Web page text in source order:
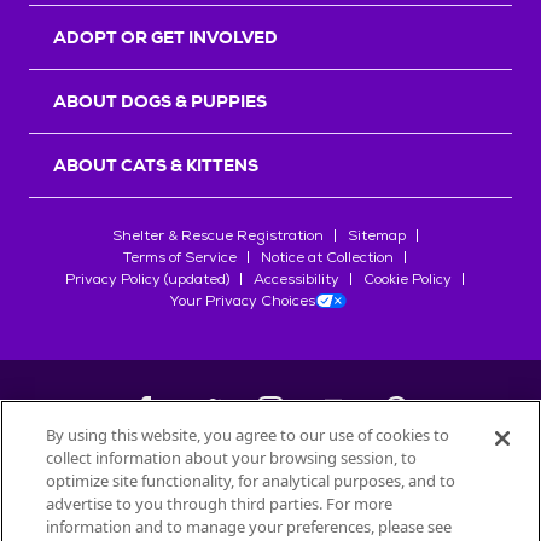
ADOPT OR GET INVOLVED
ABOUT DOGS & PUPPIES
ABOUT CATS & KITTENS
Shelter & Rescue Registration
Sitemap
Terms of Service
Notice at Collection
Privacy Policy (updated)
Accessibility
Cookie Policy
Your Privacy Choices
©2026Petfinder.com
All trademarks are owned bySociété des Produits Nestlé
used with permission.
By using this website, you agree to our use of cookies to
collect information about your browsing session, to
optimize site functionality, for analytical purposes, and to
advertise to you through third parties. For more
information and to manage your preferences, please see